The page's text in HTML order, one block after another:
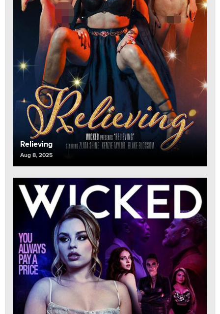
Relieving
Aug 8, 2025